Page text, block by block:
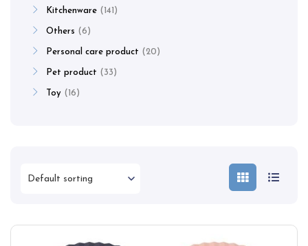
Kitchenware 141
Others 6
Personal care product 20
Pet product 33
Toy 16